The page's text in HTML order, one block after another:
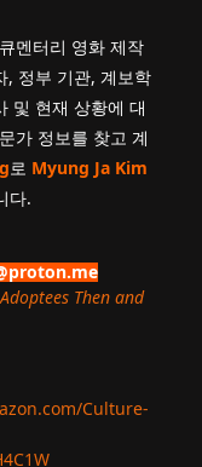
멘터리 영화 제작
, 정부 기관, 계보학
및 현재 상황에 대
가 정보를 찾고 계
로 Myung Ja Kim
다.
Then and